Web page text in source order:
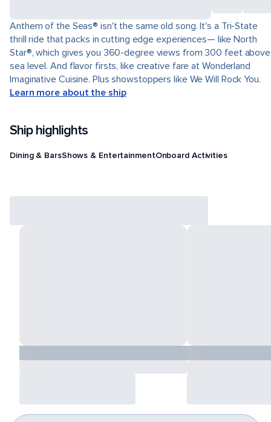
Anthem of the Seas® isn't the same old song. It's a Tri-State
thrill ride that packs in cutting edge experiences— like North
Star®, which gives you 360-degree views from 300 feet above
sea level. And flavor firsts, like creative fare at Wonderland
Imaginative Cuisine. Plus showstoppers like We Will Rock You.
Learn more about the ship
Ship highlights
Dining & BarsShows & EntertainmentOnboard Activities